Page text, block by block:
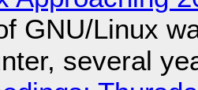
GNU/Linux
several